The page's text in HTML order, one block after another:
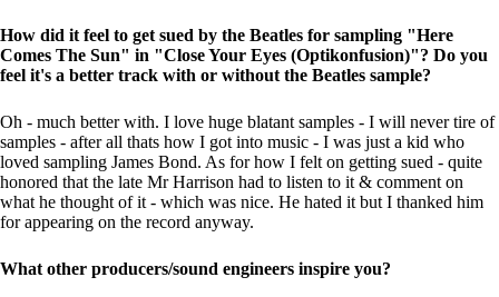
How did it feel to get sued by the Beatles for sampling "Here
Comes The Sun" in "Close Your Eyes (Optikonfusion)"? Do you
feel it's a better track with or without the Beatles sample?
Oh - much better with. I love huge blatant samples - I will never tire of
samples - after all thats how I got into music - I was just a kid who
loved sampling James Bond. As for how I felt on getting sued - quite
honored that the late Mr Harrison had to listen to it & comment on
what he thought of it - which was nice. He hated it but I thanked him
for appearing on the record anyway.
What other producers/sound engineers inspire you?